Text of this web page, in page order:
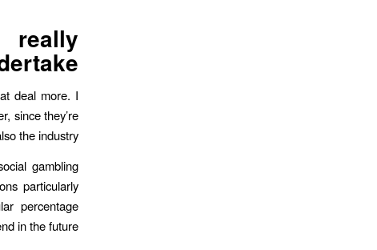
really
deal more. I
since they’re
the industry.
gambling
particularly
percentage
in the future.